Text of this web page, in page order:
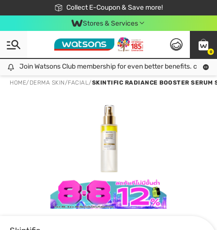
Collect E-Coupon & Save more!
🎉Extra 10% Off Your First Online Order!
📦Free Delivery when shop 499฿
Be Watsons member!
Stores & Services
0
Join Watsons Club membership for even better benefits. click!
Join Watsons Club membership for even better benefits. click!
HOME/ DERMA SKIN/FACIAL/SKINTIFIC RADIANCE BOOSTER SERUM